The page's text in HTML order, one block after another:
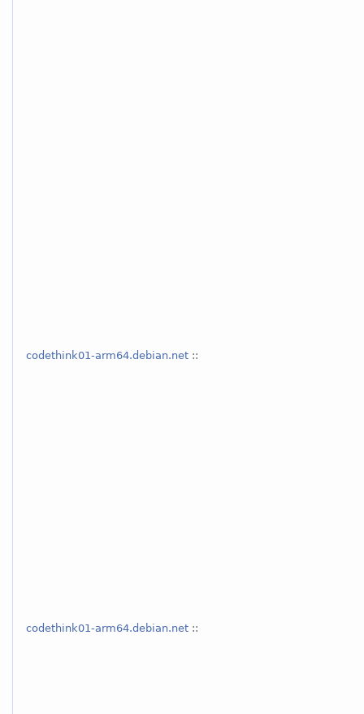
codethink01-arm64.debian.net::
codethink01-arm64.debian.net::